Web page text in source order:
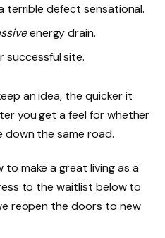
terrible defect sensational.
energy drain.
successful site.
an idea, the quicker it
you get a feel for whether
the same road.
to make a great living as a
to the waitlist below to
reopen the doors to new